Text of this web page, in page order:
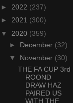
► 2022 (237)
► 2021 (300)
▼ 2020 (359)
► December (32)
▼ November (30)
THE FA CUP 3rd
ROOND
DRAW HAZ
PAIRED US
WITH THE